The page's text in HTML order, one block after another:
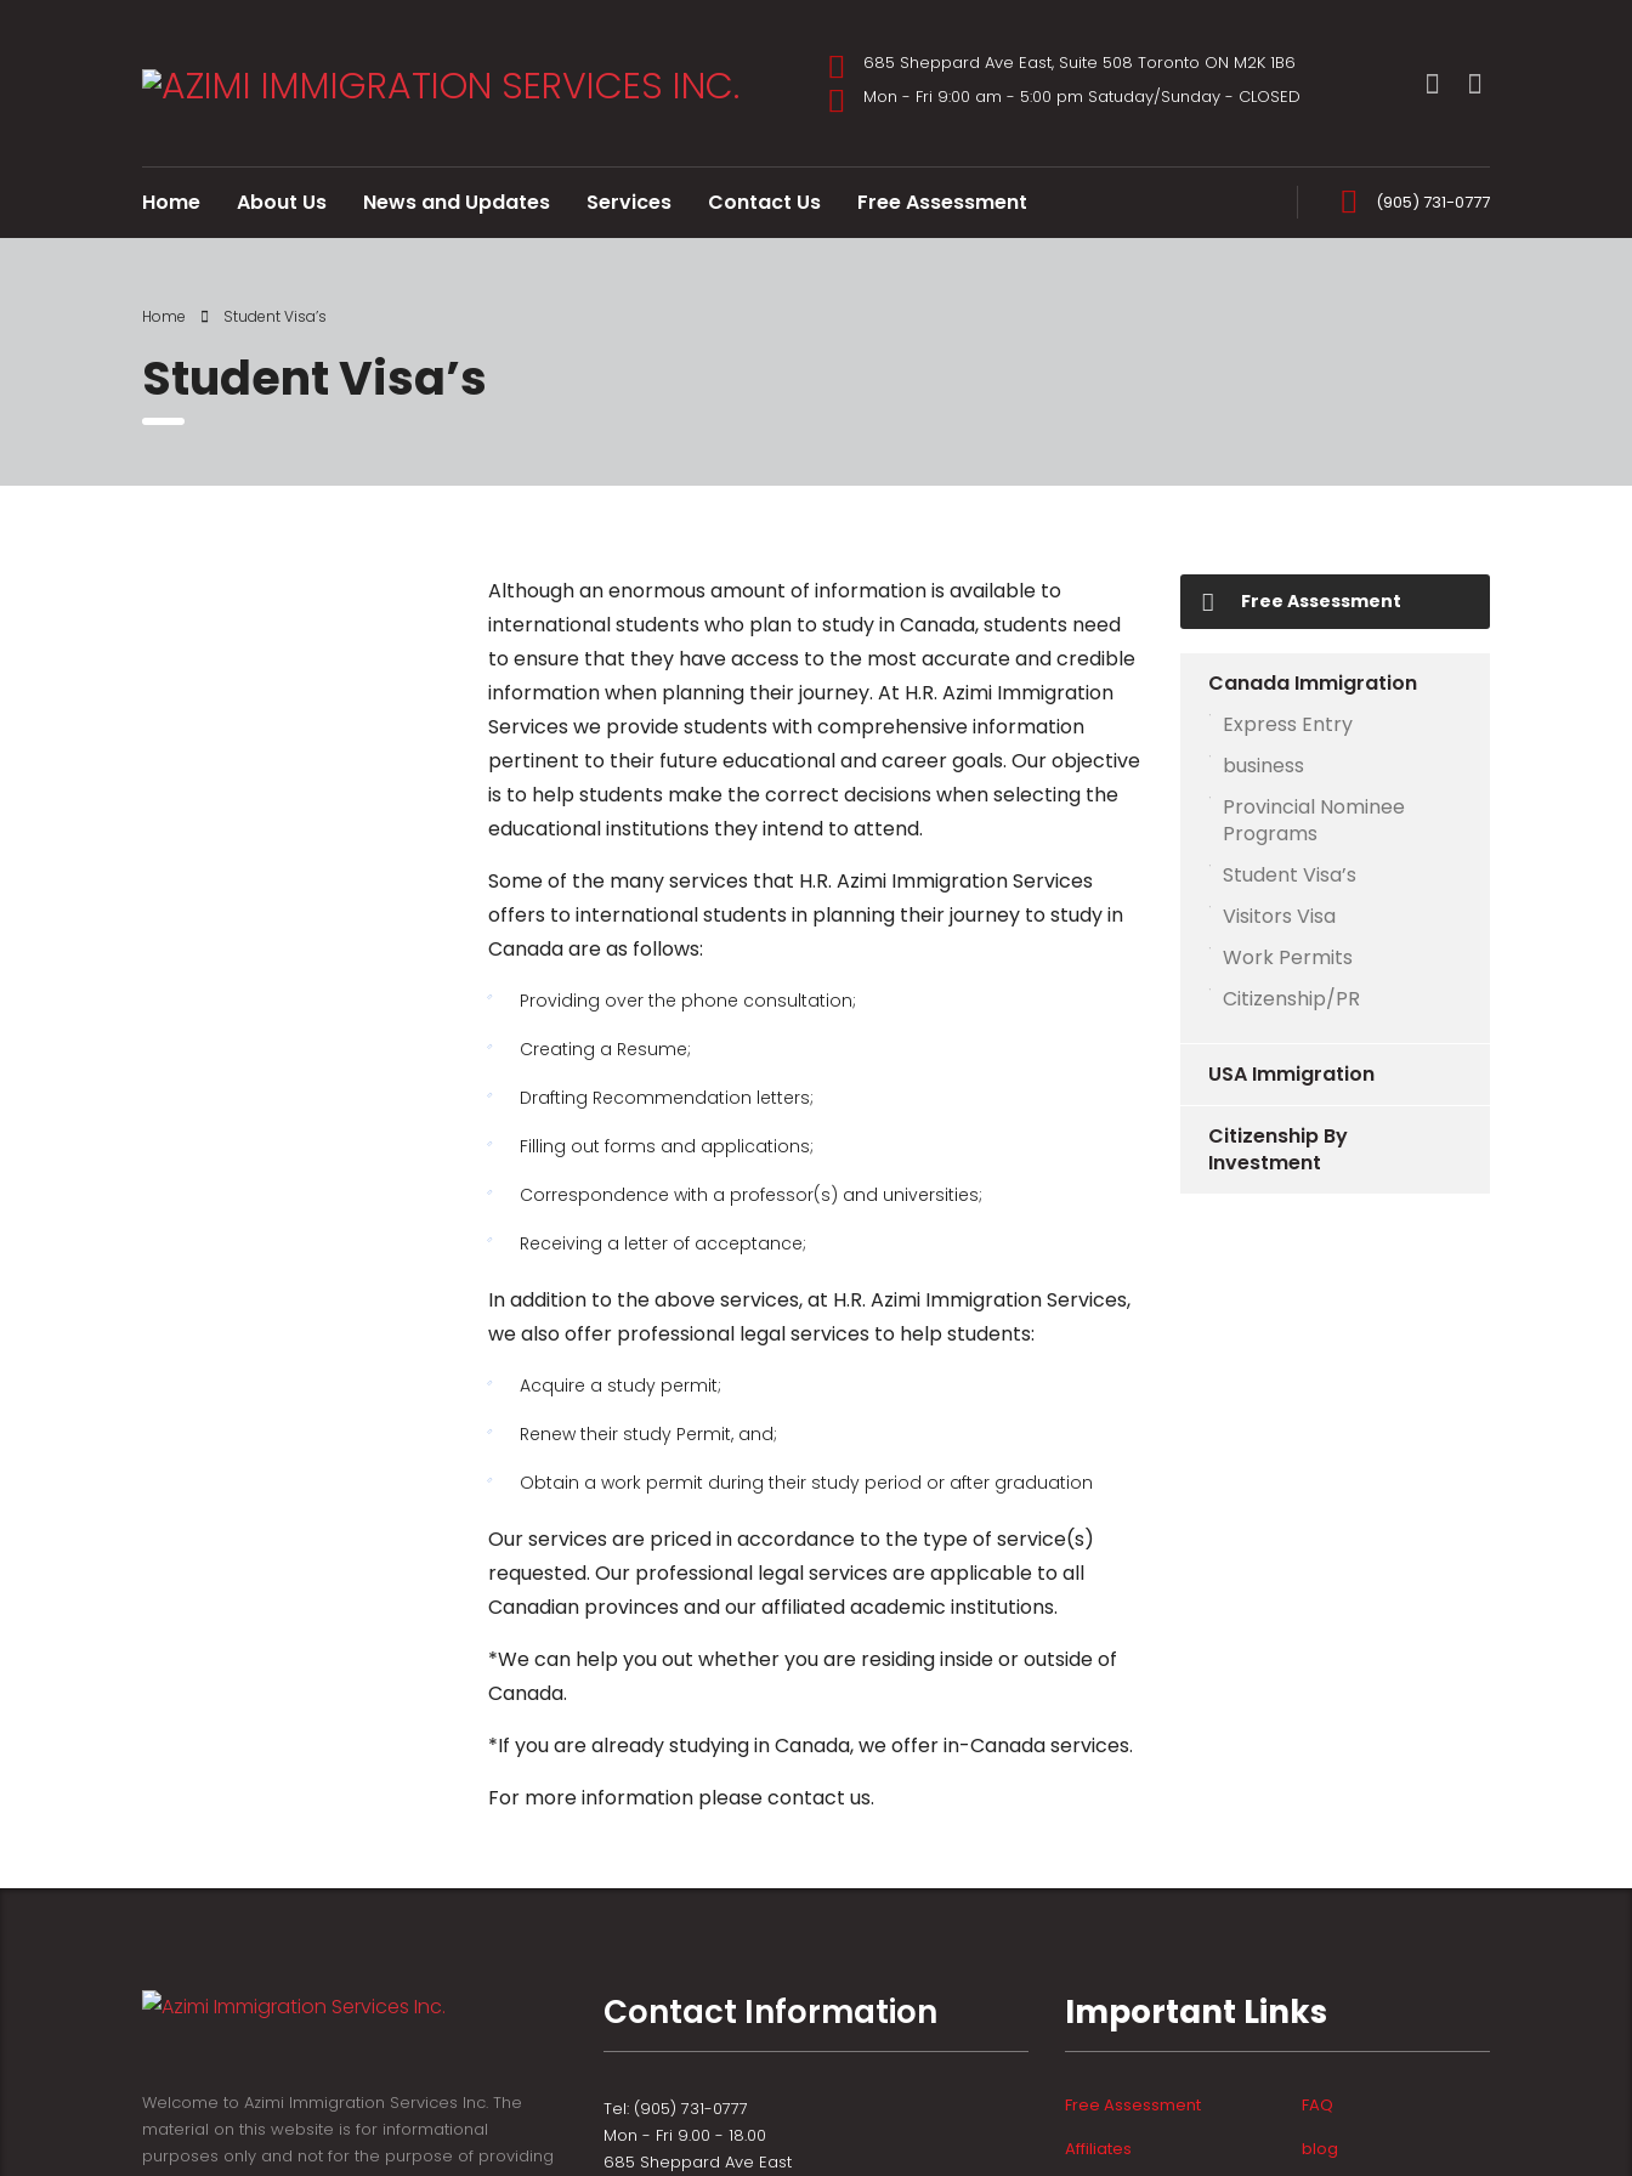
685 Sheppard Ave East, Suite 508 Toronto ON M2K 1B6
Mon - Fri 9:00 am - 5:00 pm Satuday/Sunday - CLOSED
Home About Us News and Updates Services Contact Us Free Assessment (905) 731-0777
Home Student Visa’s
Student Visa’s
Although an enormous amount of information is available to
international students who plan to study in Canada, students need
to ensure that they have access to the most accurate and credible
information when planning their journey. At H.R. Azimi Immigration
Services we provide students with comprehensive information
pertinent to their future educational and career goals. Our objective
is to help students make the correct decisions when selecting the
educational institutions they intend to attend.
Some of the many services that H.R. Azimi Immigration Services
offers to international students in planning their journey to study in
Canada are as follows:
Providing over the phone consultation;
Creating a Resume;
Drafting Recommendation letters;
Filling out forms and applications;
Correspondence with a professor(s) and universities;
Receiving a letter of acceptance;
In addition to the above services, at H.R. Azimi Immigration Services,
we also offer professional legal services to help students:
Acquire a study permit;
Renew their study Permit, and;
Obtain a work permit during their study period or after graduation
Our services are priced in accordance to the type of service(s)
requested. Our professional legal services are applicable to all
Canadian provinces and our affiliated academic institutions.
*We can help you out whether you are residing inside or outside of
Canada.
*If you are already studying in Canada, we offer in-Canada services.
For more information please contact us.
Free Assessment
Canada Immigration
Express Entry
business
Provincial Nominee
Programs
Student Visa’s
Visitors Visa
Work Permits
Citizenship/PR
USA Immigration
Citizenship By
Investment
Welcome to Azimi Immigration Services Inc. The
material on this website is for informational
purposes only and not for the purpose of providing
Contact Information
Tel: (905) 731-0777
Mon - Fri 9.00 - 18.00
685 Sheppard Ave East
Important Links
Free Assessment
FAQ
Affiliates
blog